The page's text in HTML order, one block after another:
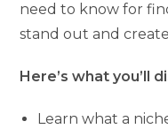
need to know for
stand out and
Here’s what you’ll
Learn what a